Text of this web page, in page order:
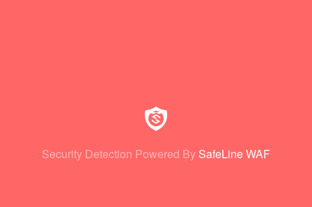
Security Detection Powered By SafeLine WAF